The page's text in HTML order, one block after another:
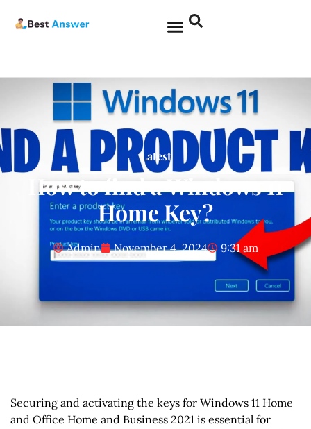
Latest
How to find a Windows 11
Home Key?
Admin November 4, 2024 9:31 am
Securing and activating the keys for Windows 11 Home
and Office Home and Business 2021 is essential for